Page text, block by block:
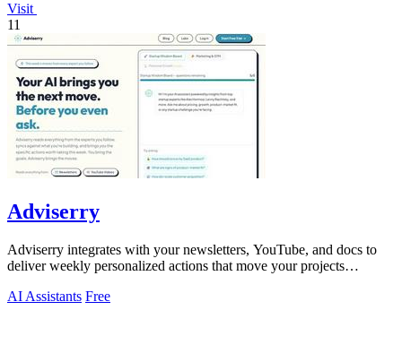
Visit
11
Adviserry
Adviserry integrates with your newsletters, YouTube, and docs to
deliver weekly personalized actions that move your projects
AI Assistants Free